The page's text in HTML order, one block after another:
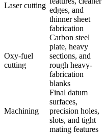
Laser cutting
edges, and
thinner sheet
fabrication
Oxy-fuel
cutting
Carbon steel
plate, heavy
sections, and
rough heavy-
fabrication
blanks
Machining
Final datum
surfaces,
precision holes,
slots, and tight
mating features